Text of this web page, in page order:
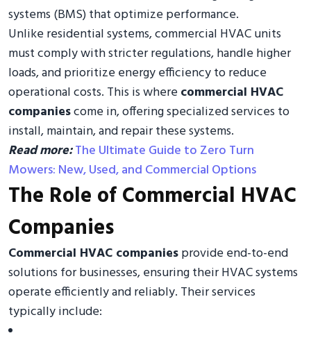
systems (BMS) that optimize performance.
Unlike residential systems, commercial HVAC units
must comply with stricter regulations, handle higher
loads, and prioritize energy efficiency to reduce
operational costs. This is wherecommercial HVAC
companiescome in, offering specialized services to
install, maintain, and repair these systems.
Read more:The Ultimate Guide to Zero Turn
Mowers: New, Used, and Commercial Options
The Role of Commercial HVAC
Companies
Commercial HVAC companiesprovide end-to-end
solutions for businesses, ensuring their HVAC systems
operate efficiently and reliably. Their services
typically include: